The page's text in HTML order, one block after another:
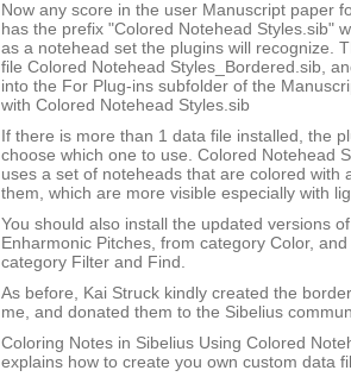
Now any score in the user Manuscript paper
has the prefix "Colored Notehead Styles.sib"
as a notehead set the plugins will recognize.
file Colored Notehead Styles_Bordered.sib,
into the For Plug-ins subfolder of the
with Colored Notehead Styles.sib
If there is more than 1 data file installed, the
choose which one to use. Colored Notehead
uses a set of noteheads that are colored with
them, which are more visible especially with
You should also install the updated versions
Enharmonic Pitches, from category Color,
category Filter and Find.
As before, Kai Struck kindly created the
me, and donated them to the Sibelius
Coloring Notes in Sibelius Using Colored
explains how to create you own custom data